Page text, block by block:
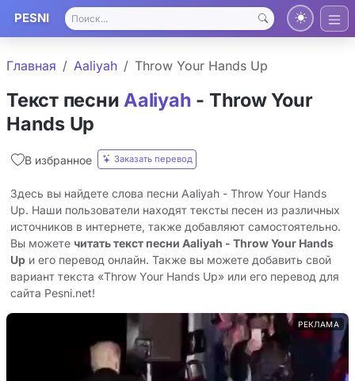
PESNI
Главная Aaliyah Throw Your Hands Up
Текст песни Aaliyah - Throw Your
Hands Up
В избранное Заказать перевод
Здесь вы найдете слова песни Aaliyah - Throw Your Hands
Up. Наши пользователи находят тексты песен из различных
источников в интернете, также добавляют самостоятельно.
Вы можете читать текст песни Aaliyah - Throw Your Hands
Up и его перевод онлайн. Также вы можете добавить свой
вариант текста «Throw Your Hands Up» или его перевод для
сайта Pesni.net!
РЕКЛАМА